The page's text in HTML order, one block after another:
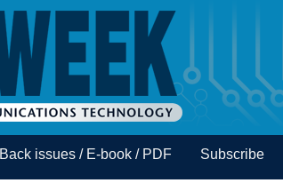
Back issues / E-book / PDF Subscribe